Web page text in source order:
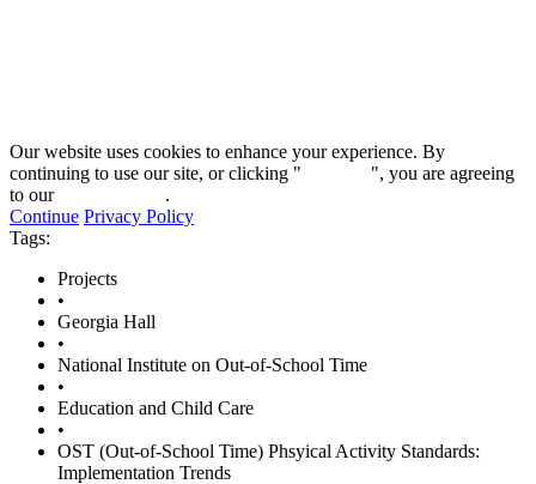
Our website uses cookies to enhance your experience. By
continuing to use our site, or clicking "
", you are agreeing
to our
.
Continue Privacy Policy
Tags:
Projects
•
Georgia Hall
•
National Institute on Out-of-School Time
•
Education and Child Care
•
OST (Out-of-School Time) Phsyical Activity Standards:
Implementation Trends